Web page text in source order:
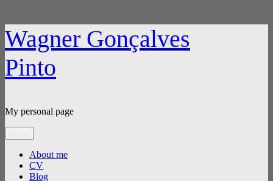
Skip
to
content
Wagner Gonçalves
Pinto
My personal page
About me
CV
Blog